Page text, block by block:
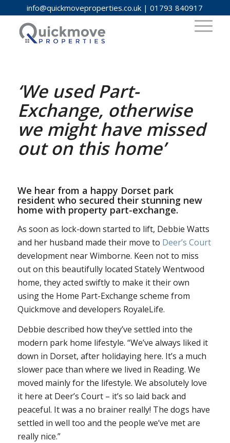
info@quickmoveproperties.co.uk |01793 840917
‘We used Part-
Exchange, otherwise
we might have missed
out on this home’
We hear from a happy Dorset park
resident who secured their stunning new
home with property part-exchange.
As soon as lock-down started to lift, Debbie Watts
and her husband made their move to Deer’s Court
development near Wimborne. Keen not to miss
out on this beautifully located Stately Wentwood
home, they acted swiftly to make it their own
using the Home Part-Exchange scheme from
Quickmove and developers RoyaleLife.
Debbie described how they’ve settled into the
modern park home lifestyle. “We’ve always liked it
down in Dorset, after holidaying here. It’s a much
slower pace than where we lived in Reading. We
moved mainly for the lifestyle. We absolutely love
it here at Deer’s Court – it’s so laid back and
peaceful. It was a no brainer really! The dogs have
settled in well too and the people we’ve met are
really nice.”